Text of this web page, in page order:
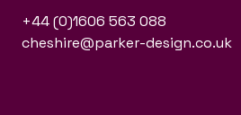
+44 (0)1606 563 088
cheshire@parker-design.co.uk